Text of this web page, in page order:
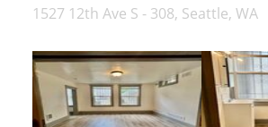
1527 12th Ave S - 308, Seattle, WA